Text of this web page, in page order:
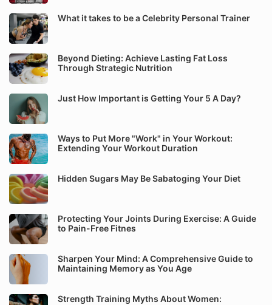
What it takes to be a Celebrity Personal Trainer
Beyond Dieting: Achieve Lasting Fat Loss
Through Strategic Nutrition
Just How Important is Getting Your 5 A Day?
Ways to Put More "Work" in Your Workout:
Extending Your Workout Duration
Hidden Sugars May Be Sabatoging Your Diet
Protecting Your Joints During Exercise: A Guide
to Pain-Free Fitnes
Sharpen Your Mind: A Comprehensive Guide to
Maintaining Memory as You Age
Strength Training Myths About Women: